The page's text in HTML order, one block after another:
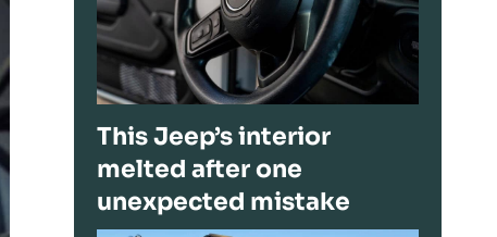
This Jeep’s interior
melted after one
unexpected mistake